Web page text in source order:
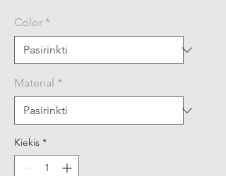
Color *
Material *
Kiekis *